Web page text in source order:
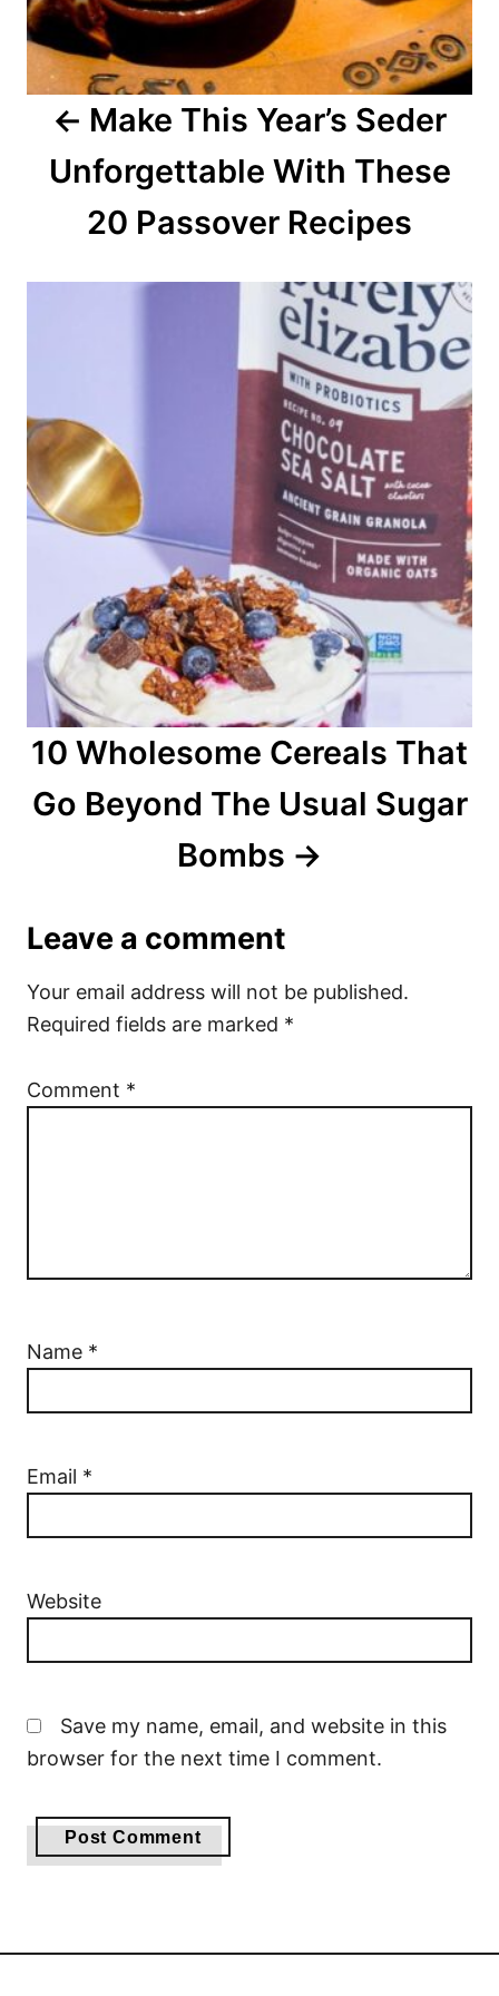
g
Make This Year’s Seder
Unforgettable With These
20 Passover Recipes
10 Wholesome Cereals That
Go Beyond The Usual Sugar
Bombs
Leave a comment
Your email address will not be published.
Required fields are marked *
Comment *
Name *
Email *
Website
Save my name, email, and website in this
browser for the next time I comment.